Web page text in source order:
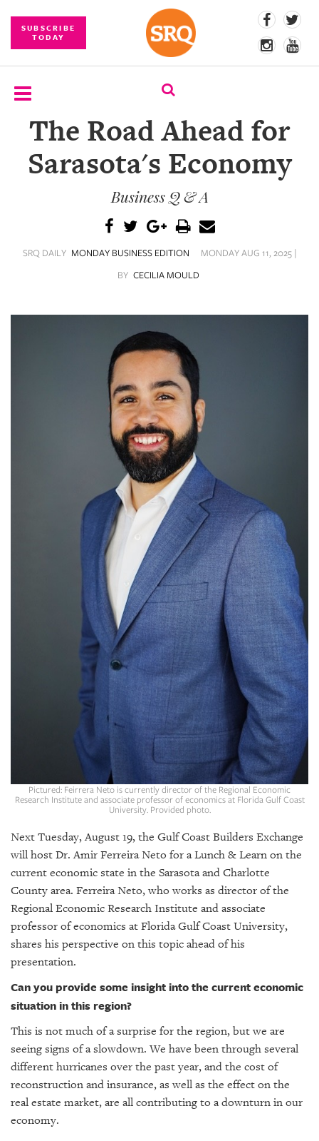
SUBSCRIBE
TODAY
SUBSCRIBE
EVENTS
The Road Ahead for
Sarasota's Economy
Business Q & A
SRQ DAILY MONDAY BUSINESS EDITION
MONDAY AUG 11, 2025 |
BY CECILIA MOULD
Pictured: Feirrera Neto is currently director of the Regional Economic
Research Institute and associate professor of economics at Florida Gulf Coast
University. Provided photo.
Next Tuesday, August 19, the Gulf Coast Builders Exchange
will host Dr. Amir Ferreira Neto for a Lunch & Learn on the
current economic state in the Sarasota and Charlotte
County area. Ferreira Neto, who works as director of the
Regional Economic Research Institute and associate
professor of economics at Florida Gulf Coast University,
shares his perspective on this topic ahead of his
presentation.
Can you provide some insight into the current economic
situation in this region?
This is not much of a surprise for the region, but we are
seeing signs of a slowdown. We have been through several
different hurricanes over the past year, and the cost of
reconstruction and insurance, as well as the effect on the
real estate market, are all contributing to a downturn in our
economy.